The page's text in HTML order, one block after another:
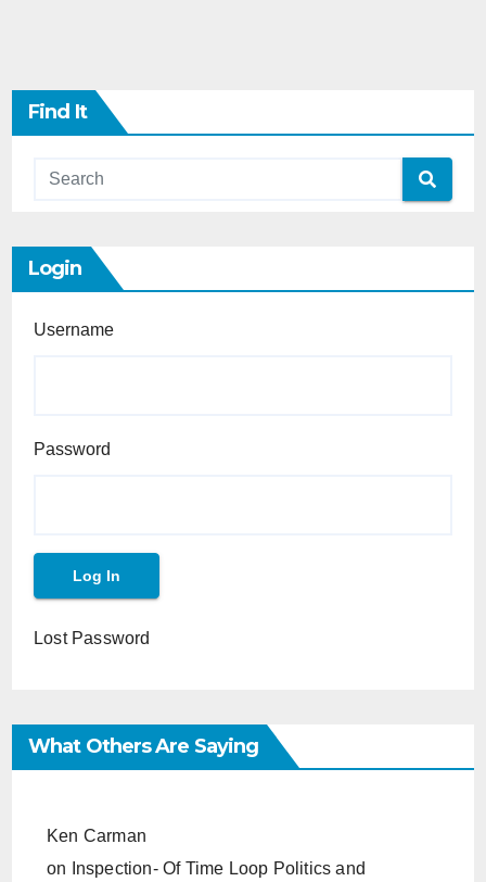
Find It
Login
Username
Password
Lost Password
What Others Are Saying
Ken Carman
on
Inspection- Of Time Loop Politics and